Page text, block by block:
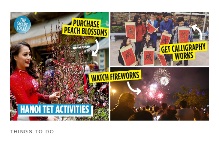
THINGS TO DO